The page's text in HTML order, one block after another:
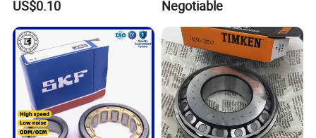
US$0.10
Ra11008 Robot Joints
Machine Tool Spindles
Gearboxes Agv MRI
Scanners Harvester Rollers
Bearing
Negotiable